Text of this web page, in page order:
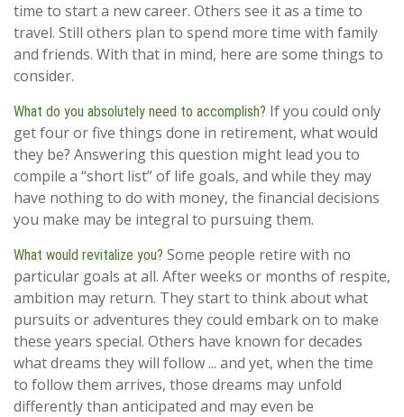
time to start a new career. Others see it as a time to
travel. Still others plan to spend more time with family
and friends. With that in mind, here are some things to
consider.
What do you absolutely need to accomplish? If you could only
get four or five things done in retirement, what would
they be? Answering this question might lead you to
compile a “short list” of life goals, and while they may
have nothing to do with money, the financial decisions
you make may be integral to pursuing them.
What would revitalize you? Some people retire with no
particular goals at all. After weeks or months of respite,
ambition may return. They start to think about what
pursuits or adventures they could embark on to make
these years special. Others have known for decades
what dreams they will follow ... and yet, when the time
to follow them arrives, those dreams may unfold
differently than anticipated and may even be